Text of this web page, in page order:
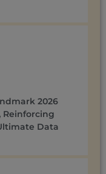
2026
Reinforcing
Data